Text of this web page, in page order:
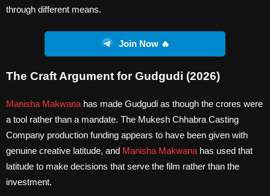
through different means.
Join Now 🔥
The Craft Argument for Gudgudi (2026)
Manisha Makwana has made Gudgudi as though the crores were
a tool rather than a mandate. The Mukesh Chhabra Casting
Company production funding appears to have been given with
genuine creative latitude, and Manisha Makwana has used that
latitude to make decisions that serve the film rather than the
investment.